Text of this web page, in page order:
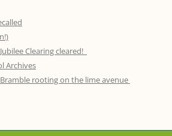
Clearing cleared!
Archives
rooting on the lime avenue